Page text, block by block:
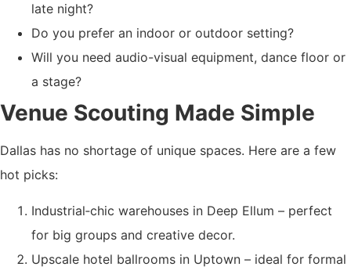
late night?
Do you prefer an indoor or outdoor setting?
Will you need audio-visual equipment, dance floor or
a stage?
Venue Scouting Made Simple
Dallas has no shortage of unique spaces. Here are a few
hot picks:
Industrial‐chic warehouses in Deep Ellum – perfect
for big groups and creative decor.
Upscale hotel ballrooms in Uptown – ideal for formal